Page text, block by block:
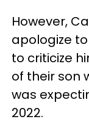
However,
apologize
to criticize
of their son
was
2022.